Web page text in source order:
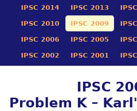
IPSC 2014 IPSC 2013
IPSC 2010 IPSC 2009
IPSC 2006 IPSC 2005
IPSC 2002 IPSC 2001
IPSC
Problem K –